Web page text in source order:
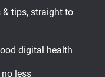
& tips, straight to
digital health
no less